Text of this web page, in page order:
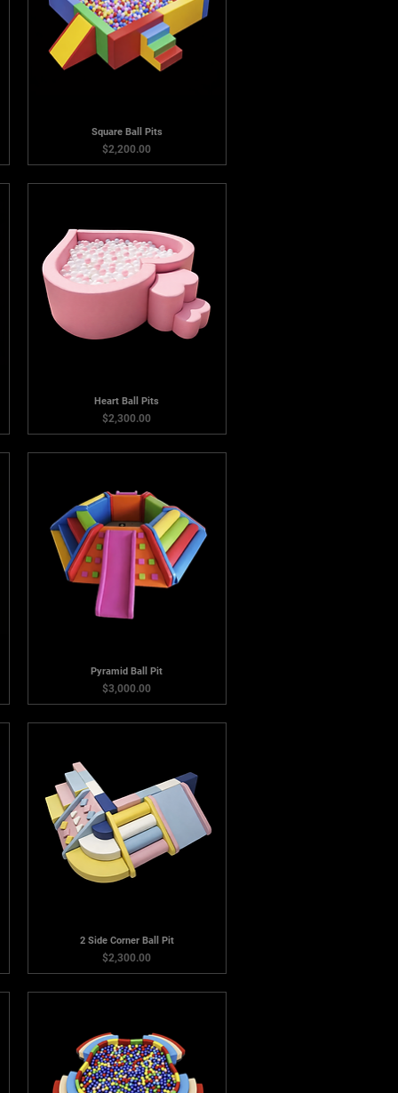
Square Ball Pits
Price
$2,200.00
Heart Ball Pits
Price
$2,300.00
Pyramid Ball Pit
Price
$3,000.00
2 Side Corner Ball Pit
Price
$2,300.00